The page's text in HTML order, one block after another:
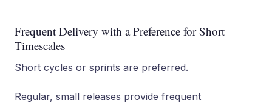
Frequent Delivery with a Preference for Short
Timescales
Short cycles or sprints are preferred.
Regular, small releases provide frequent